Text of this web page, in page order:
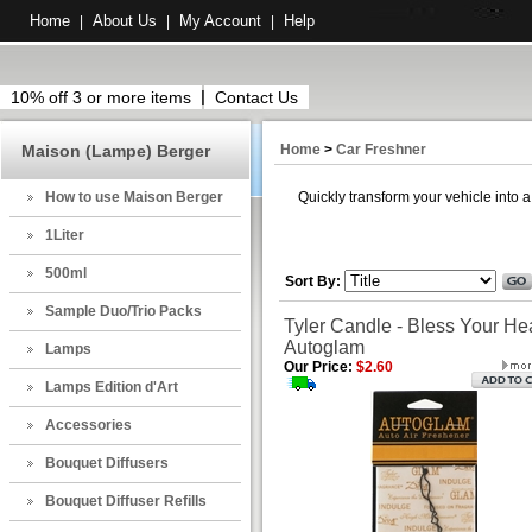
Home About Us My Account Help
10% off 3 or more items Contact Us
Maison (Lampe) Berger
How to use Maison Berger
1Liter
500ml
Sample Duo/Trio Packs
Lamps
Lamps Edition d'Art
Accessories
Bouquet Diffusers
Bouquet Diffuser Refills
Home > Car Freshner
Quickly transform your vehicle into
Sort By:
Tyler Candle - Bless Your
Autoglam
Our Price: $2.60